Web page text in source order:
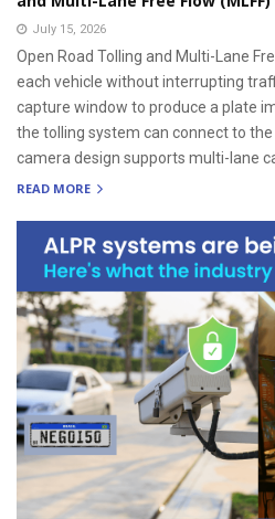
July 15, 2026
Open Road Tolling and Multi-Lane
each vehicle without interrupting
capture window to produce a plate
the tolling system can connect to
camera design supports multi-lane
READ MORE